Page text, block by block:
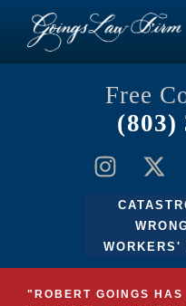
Free
(803)
WORKERS'
"ROBERT GOINGS